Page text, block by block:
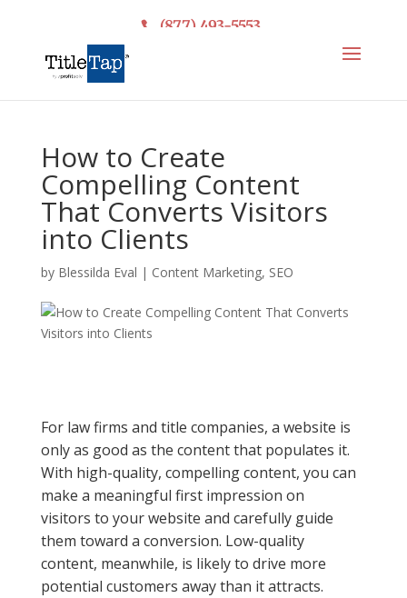
(877) 493-5553
How to Create
Compelling Content
That Converts Visitors
into Clients
by Blessilda Eval | Content Marketing, SEO
For law firms and title companies, a website is
only as good as the content that populates it.
With high-quality, compelling content, you can
make a meaningful first impression on
visitors to your website and carefully guide
them toward a conversion. Low-quality
content, meanwhile, is likely to drive more
potential customers away than it attracts.